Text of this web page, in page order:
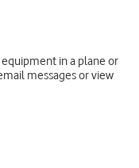
in a plane or
messages or view